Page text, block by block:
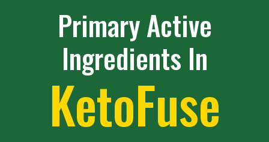
Primary Active
Ingredients In
KetoFuse